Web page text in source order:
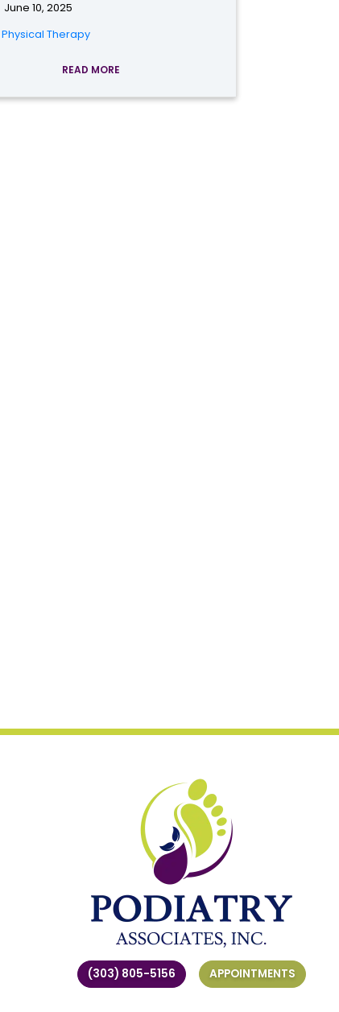
June 10, 2025
Physical Therapy
READ MORE
(303) 805-5156 APPOINTMENTS